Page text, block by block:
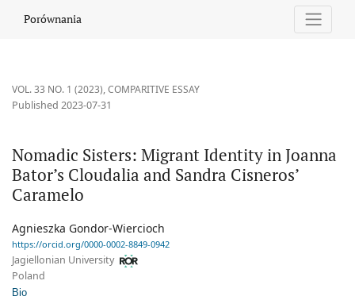
Nomadic Sisters: Migrant Identity in Joanna Bator’s Cloudalia
Porównania
VOL. 33 NO. 1 (2023),COMPARITIVE ESSAY
Nomadic Sisters: Migrant Identity in Joanna
Bator’s Cloudalia and Sandra Cisneros’
Caramelo
Published 2023-07-31
Agnieszka Gondor-Wiercioch
https://orcid.org/0000-0002-8849-0942
Jagiellonian University
Poland
Bio